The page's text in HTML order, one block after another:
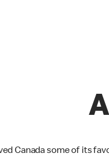
Canada some of its